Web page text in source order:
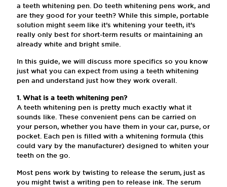
a teeth whitening pen. Do teeth whitening pens work, and
are they good for your teeth? While this simple, portable
solution might seem like it’s whitening your teeth, it’s
really only best for short-term results or maintaining an
already white and bright smile.
In this guide, we will discuss more specifics so you know
just what you can expect from using a teeth whitening
pen and understand just how they work overall.
1. What is a teeth whitening pen?
A teeth whitening pen is pretty much exactly what it
sounds like. These convenient pens can be carried on
your person, whether you have them in your car, purse, or
pocket. Each pen is filled with a whitening formula (this
could vary by the manufacturer) designed to whiten your
teeth on the go.
Most pens work by twisting to release the serum, just as
you might twist a writing pen to release ink. The serum